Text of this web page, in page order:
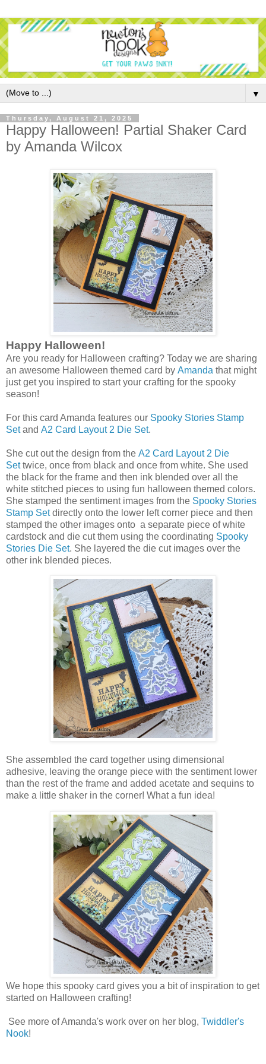
▼
Thursday, August 21, 2025
Happy Halloween! Partial Shaker Card
by Amanda Wilcox
Happy Halloween!
Are you ready for Halloween crafting? Today we are sharing
an awesome Halloween themed card by Amanda that might
just get you inspired to start your crafting for the spooky
season!
For this card Amanda features our Spooky Stories Stamp
Setand A2 Card Layout 2 Die Set.
She cut out the design from the A2 Card Layout 2 Die
Settwice, once from black and once from white. She used
the black for the frame and then ink blended over all the
white stitched pieces to using fun halloween themed colors.
She stamped the sentiment images from the Spooky Stories
Stamp Setdirectly onto the lower left corner piece and then
stamped the other images onto a separate piece of white
cardstock and die cut them using the coordinating Spooky
Stories Die Set. She layered the die cut images over the
other ink blended pieces.
She assembled the card together using dimensional
adhesive, leaving the orange piece with the sentiment lower
than the rest of the frame and added acetate and sequins to
make a little shaker in the corner! What a fun idea!
We hope this spooky card gives you a bit of inspiration to get
started on Halloween crafting!
See more of Amanda's work over on her blog, Twiddler's
Nook!